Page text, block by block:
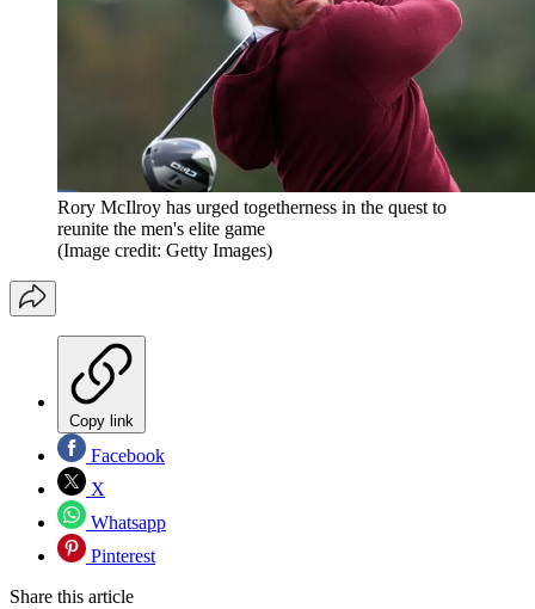
Rory McIlroy has urged togetherness in the quest to
reunite the men's elite game
(Image credit: Getty Images)
Copy link
Facebook
X
Whatsapp
Pinterest
Share this article